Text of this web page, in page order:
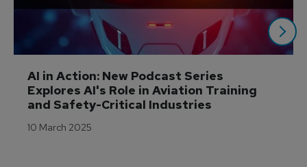
AI in Action: New Podcast Series
Explores AI's Role in Aviation Training
and Safety-Critical Industries
10 March 2025